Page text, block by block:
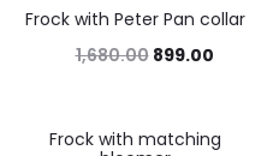
46%
Frock with Peter Pan collar
1,680.00 899.00
45%
Frock with matching